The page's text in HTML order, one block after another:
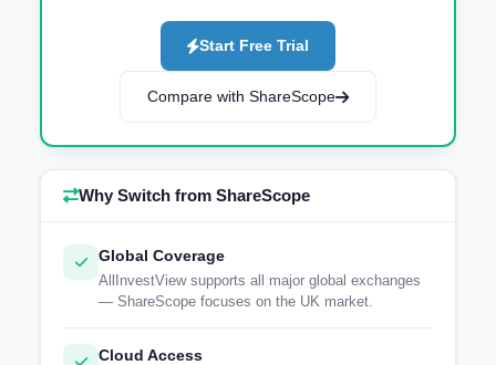
Start Free Trial
Compare with ShareScope
Why Switch from ShareScope
Global Coverage
AllInvestView supports all major global exchanges
— ShareScope focuses on the UK market.
Cloud Access